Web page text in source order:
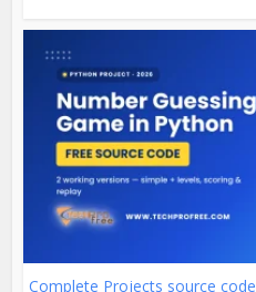
Complete Projects source code